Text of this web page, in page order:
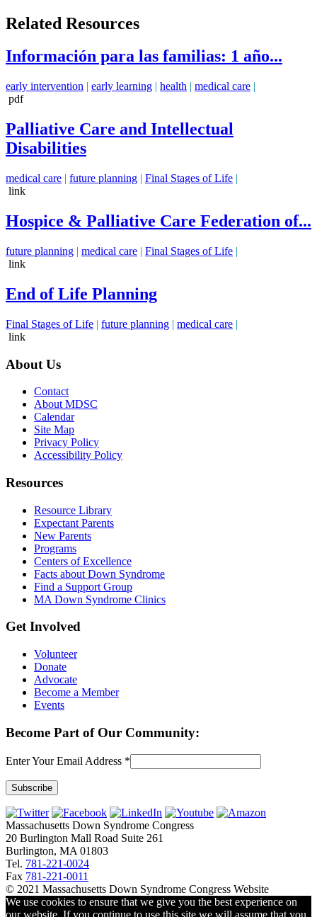
Related Resources
Información para las familias: 1 año...
early intervention | early learning | health | medical care |
pdf
Palliative Care and Intellectual
Disabilities
medical care | future planning | Final Stages of Life |
link
Hospice & Palliative Care Federation of...
future planning | medical care | Final Stages of Life |
link
End of Life Planning
Final Stages of Life | future planning | medical care |
link
About Us
Contact
About MDSC
Calendar
Site Map
Privacy Policy
Accessibility Policy
Resources
Resource Library
Expectant Parents
New Parents
Programs
Centers of Excellence
Facts about Down Syndrome
Find a Support Group
MA Down Syndrome Clinics
Get Involved
Volunteer
Donate
Advocate
Become a Member
Events
Become Part of Our Community:
Enter Your Email Address *
Constant
Contact
Use.
Please
leave
this
field
blank.
Massachusetts Down Syndrome Congress
20 Burlington Mall Road Suite 261
Burlington, MA 01803
Tel. 781-221-0024
Fax 781-221-0011
© 2021 Massachusetts Down Syndrome Congress Website
We use cookies to ensure that we give you the best experience on
our website. If you continue to use this site we will assume that you